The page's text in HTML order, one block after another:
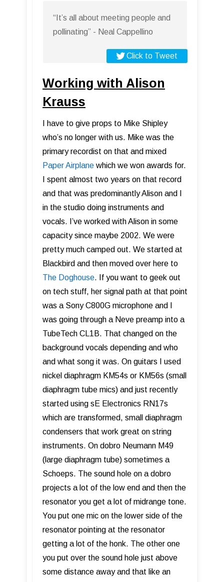
“It’s all about meeting people and
pollinating” - Neal Cappellino
Click to Tweet
Working with Alison
Krauss
I have to give props to Mike Shipley
who’s no longer with us. Mike was the
primary recordist on that and mixed
Paper Airplane which we won awards for.
I spent almost two years on that record
and that was predominantly Alison and I
in the studio doing instruments and
vocals. I’ve worked with Alison in some
capacity since maybe 2002. We were
pretty much camped out. We started at
Blackbird and then moved over here to
The Doghouse. If you want to geek out
on tech stuff, her signal path at that point
was a Sony C800G microphone and I
was going through a Neve preamp into a
TubeTech CL1B. That changed on the
background vocals depending and who
and what song it was. On guitars I used
nickel diaphragm KM54s or KM56s (small
diaphragm tube mics) and just recently
started using sE Electronics RN17s
which are transformed, small diaphragm
condensers that work great on string
instruments. On dobro Neumann M49
(large diaphragm tube) sometimes a
Schoeps. The sound hole on a dobro
projects a lot of the low end and then the
resonator you get a lot of midrange tone.
You put one mic on the lower side of the
resonator pointing at the resonator
getting a lot of the honk. The other one
you put over the sound hole just above
some distance away and that like an